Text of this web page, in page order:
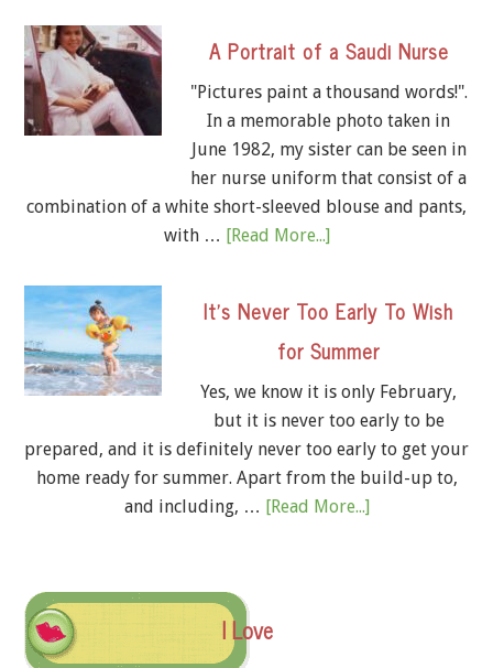
A Portrait of a Saudi Nurse
"Pictures paint a thousand words!".
In a memorable photo taken in
June 1982, my sister can be seen in
her nurse uniform that consist of a
combination of a white short-sleeved blouse and pants,
with … [Read More...]
It’s Never Too Early To Wish
for Summer
Yes, we know it is only February,
but it is never too early to be
prepared, and it is definitely never too early to get your
home ready for summer. Apart from the build-up to,
and including, … [Read More...]
I Love